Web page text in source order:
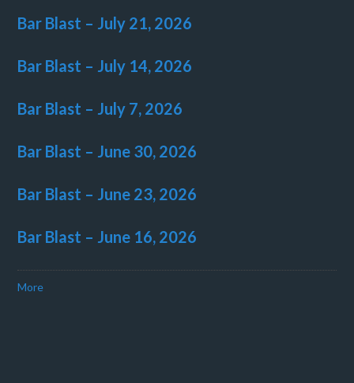
Bar Blast – July 21, 2026
Bar Blast – July 14, 2026
Bar Blast – July 7, 2026
Bar Blast – June 30, 2026
Bar Blast – June 23, 2026
Bar Blast – June 16, 2026
More